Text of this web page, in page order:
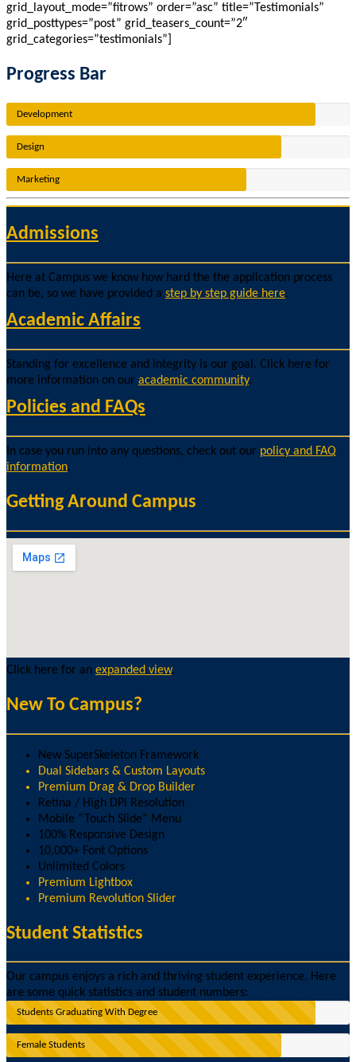
grid_layout_mode=”fitrows” order=”asc” title=”Testimonials”
grid_posttypes=”post” grid_teasers_count=”2″
grid_categories=”testimonials”]
Progress Bar
Development
Design
Marketing
Admissions
Here at Campus we know how hard the the application process
can be, so we have provided a step by step guide here.
Academic Affairs
Standing for excellence and integrity is our goal. Click here for
more information on our academic community.
Policies and FAQs
In case you run into any questions, check out our policy and FAQ
information.
Getting Around Campus
Click here for an expanded view.
New To Campus?
New SuperSkeleton Framework
Dual Sidebars & Custom Layouts
Premium Drag & Drop Builder
Retina / High DPI Resolution
Mobile “Touch Slide” Menu
100% Responsive Design
10,000+ Font Options
Unlimited Colors
Premium Lightbox
Premium Revolution Slider
Student Statistics
Our campus enjoys a rich and thriving student experience. Here
are some quick statistics and student numbers:
Students Graduating With Degree
Female Students